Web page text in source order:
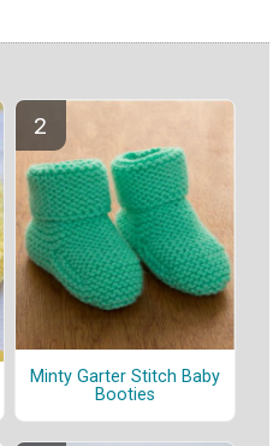
Minty Garter Stitch Baby
Booties